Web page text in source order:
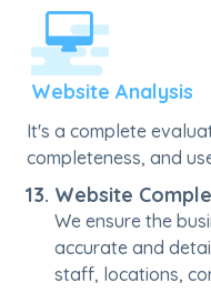
Website Analysis
It's a complete
completeness, and
Website
We ensure the
accurate and
staff, locations,